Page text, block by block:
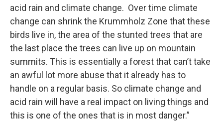
acid rain and climate change. Over time climate
change can shrink the Krummholz Zone that these
birds live in, the area of the stunted trees that are
the last place the trees can live up on mountain
summits. This is essentially a forest that can’t take
an awful lot more abuse that it already has to
handle on a regular basis. So climate change and
acid rain will have a real impact on living things and
this is one of the ones that is in most danger.”